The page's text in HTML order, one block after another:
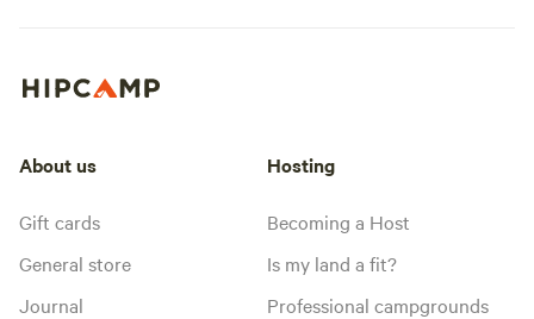
About us
Gift cards
General store
Journal
Hosting
Becoming a Host
Is my land a fit?
Professional campgrounds